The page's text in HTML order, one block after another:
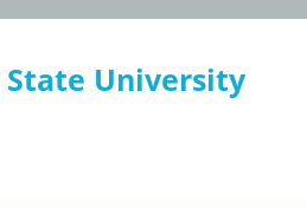
State University